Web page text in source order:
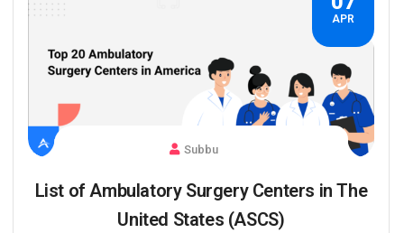
APR
Subbu
List of Ambulatory Surgery Centers in The
United States (ASCS)